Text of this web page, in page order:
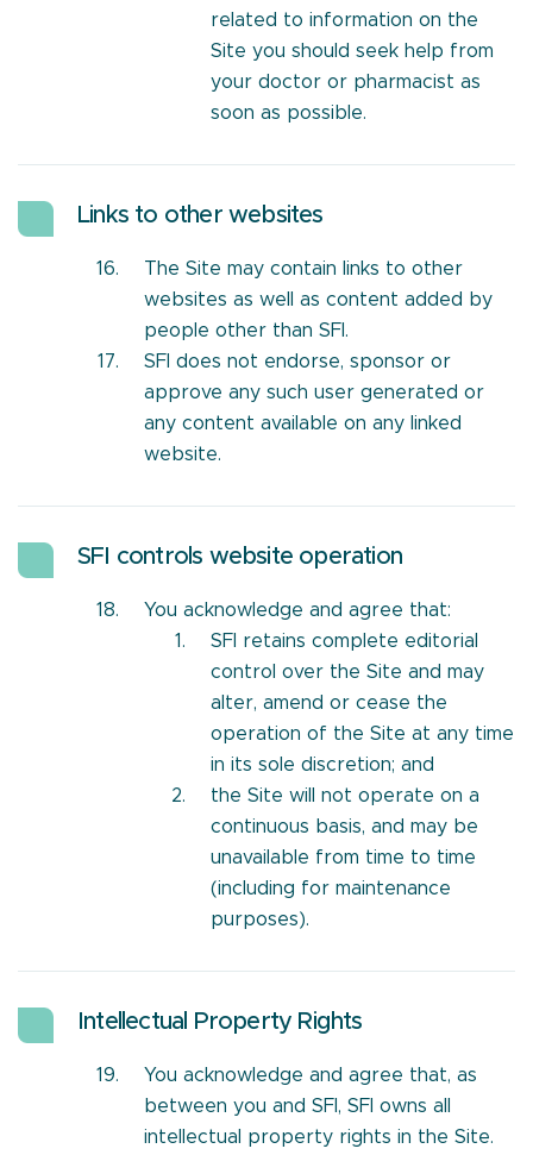
related to information on the
Site you should seek help from
your doctor or pharmacist as
soon as possible.
Links to other websites
The Site may contain links to other
websites as well as content added by
people other than SFI.
SFI does not endorse, sponsor or
approve any such user generated or
any content available on any linked
website.
SFI controls website operation
You acknowledge and agree that:
SFI retains complete editorial
control over the Site and may
alter, amend or cease the
operation of the Site at any time
in its sole discretion; and
the Site will not operate on a
continuous basis, and may be
unavailable from time to time
(including for maintenance
purposes).
Intellectual Property Rights
You acknowledge and agree that, as
between you and SFI, SFI owns all
intellectual property rights in the Site.